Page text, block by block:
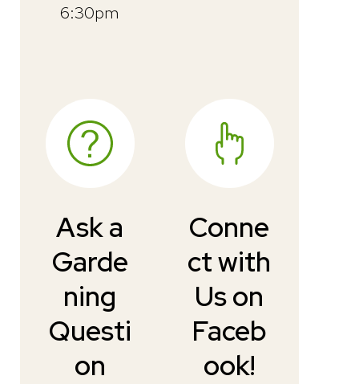
6:30pm
Ask a
Garde
ning
Questi
on
Conne
ct with
Us on
Faceb
ook!